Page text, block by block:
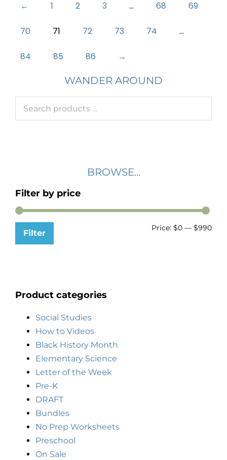
← 1 2 3 … 68 69
70 71 72 73 74 …
84 85 86 →
WANDER AROUND
BROWSE...
Filter by price
Filter
Price: $0 — $990
Product categories
Social Studies
How to Videos
Black History Month
Elementary Science
Letter of the Week
Pre-K
DRAFT
Bundles
No Prep Worksheets
Preschool
On Sale